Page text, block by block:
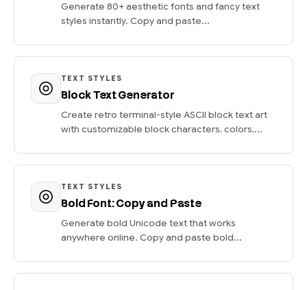
Generate 80+ aesthetic fonts and fancy text
styles instantly. Copy and paste...
TEXT STYLES
Block Text Generator
Create retro terminal-style ASCII block text art
with customizable block characters, colors,...
TEXT STYLES
Bold Font: Copy and Paste
Generate bold Unicode text that works
anywhere online. Copy and paste bold...